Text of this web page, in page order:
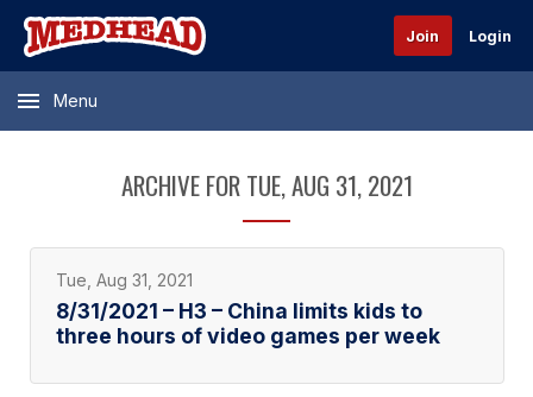
Join Login
Menu
ARCHIVE FOR TUE, AUG 31, 2021
Tue, Aug 31, 2021
8/31/2021 – H3 – China limits kids to
three hours of video games per week